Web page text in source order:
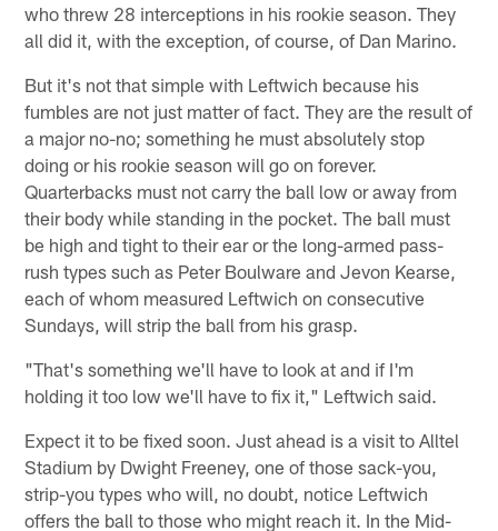
who threw 28 interceptions in his rookie season. They
all did it, with the exception, of course, of Dan Marino.
But it's not that simple with Leftwich because his
fumbles are not just matter of fact. They are the result of
a major no-no; something he must absolutely stop
doing or his rookie season will go on forever.
Quarterbacks must not carry the ball low or away from
their body while standing in the pocket. The ball must
be high and tight to their ear or the long-armed pass-
rush types such as Peter Boulware and Jevon Kearse,
each of whom measured Leftwich on consecutive
Sundays, will strip the ball from his grasp.
"That's something we'll have to look at and if I'm
holding it too low we'll have to fix it," Leftwich said.
Expect it to be fixed soon. Just ahead is a visit to Alltel
Stadium by Dwight Freeney, one of those sack-you,
strip-you types who will, no doubt, notice Leftwich
offers the ball to those who might reach it. In the Mid-